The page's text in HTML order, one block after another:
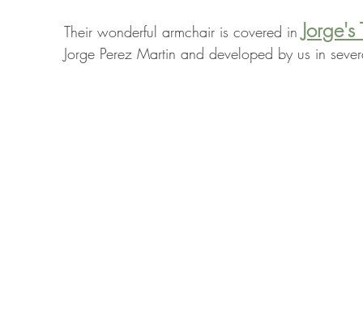
Their wonderful armchair is covered in Jorge's
Jorge Perez Martin and developed by us in